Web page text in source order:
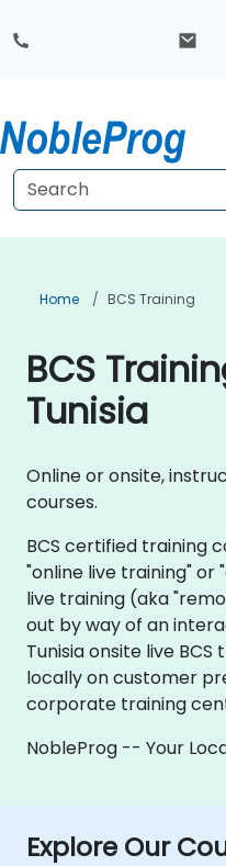
Home BCS Training
BCS
Tunisia
Online or onsite,
courses.
BCS certified training
"online live training" or
live training (aka
out by way of an
Tunisia onsite live
locally on customer
corporate training
NobleProg -- Your
Explore Our